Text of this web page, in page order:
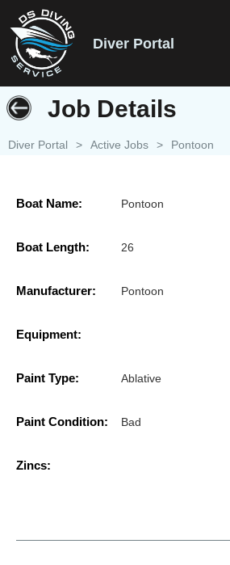
Diver Portal
Job Details
Diver Portal > Active Jobs > Pontoon
Boat Name: Pontoon
Boat Length: 26
Manufacturer: Pontoon
Equipment:
Paint Type: Ablative
Paint Condition: Bad
Zincs: